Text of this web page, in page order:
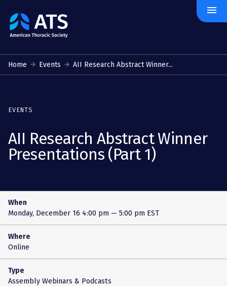
The
American
Society
menu
Home Events AII Research Abstract Winner...
EVENTS
AII Research Abstract Winner
Presentations (Part 1)
When
Monday, December 16 4:00 pm — 5:00 pm EST
Where
Online
Type
Assembly Webinars & Podcasts